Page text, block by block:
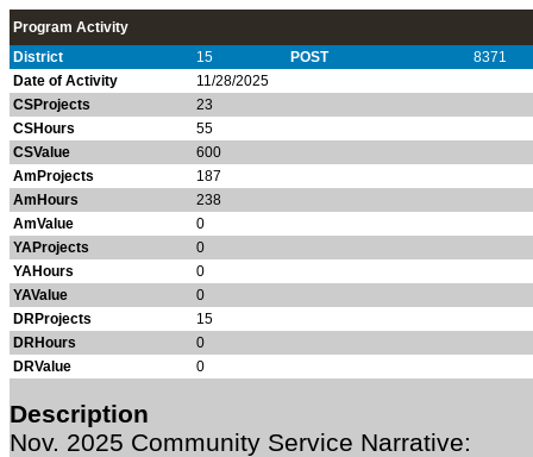
Program Activity
District
15 POST
8371
Date of Activity
11/28/2025
CSProjects
23
CSHours
55
CSValue
600
AmProjects
187
AmHours
238
AmValue
0
YAProjects
0
YAHours
0
YAValue
0
DRProjects
15
DRHours
0
DRValue
0
Description
Nov. 2025 Community Service Narrative: